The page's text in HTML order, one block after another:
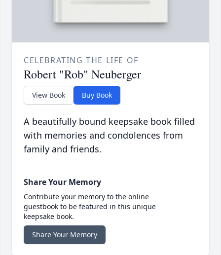
CELEBRATING THE LIFE OF
Robert "Rob" Neuberger
View Book Buy Book
A beautifully bound keepsake book filled
with memories and condolences from
family and friends.
Share Your Memory
Contribute your memory to the online
guestbook to be featured in this unique
keepsake book.
Share Your Memory